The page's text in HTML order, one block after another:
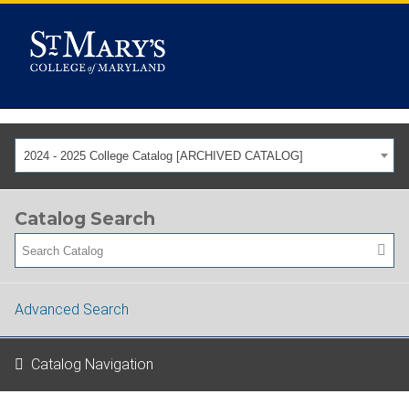
2024 - 2025 College Catalog [ARCHIVED CATALOG]
Catalog Search
Advanced Search
Catalog Navigation